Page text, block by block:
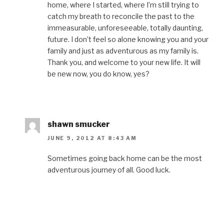
home, where I started, where I’m still trying to
catch my breath to reconcile the past to the
immeasurable, unforeseeable, totally daunting,
future. I don’t feel so alone knowing you and your
family and just as adventurous as my family is.
Thank you, and welcome to your new life. It will
be new now, you do know, yes?
shawn smucker
JUNE 9, 2012 AT 8:43 AM
Sometimes going back home can be the most
adventurous journey of all. Good luck.